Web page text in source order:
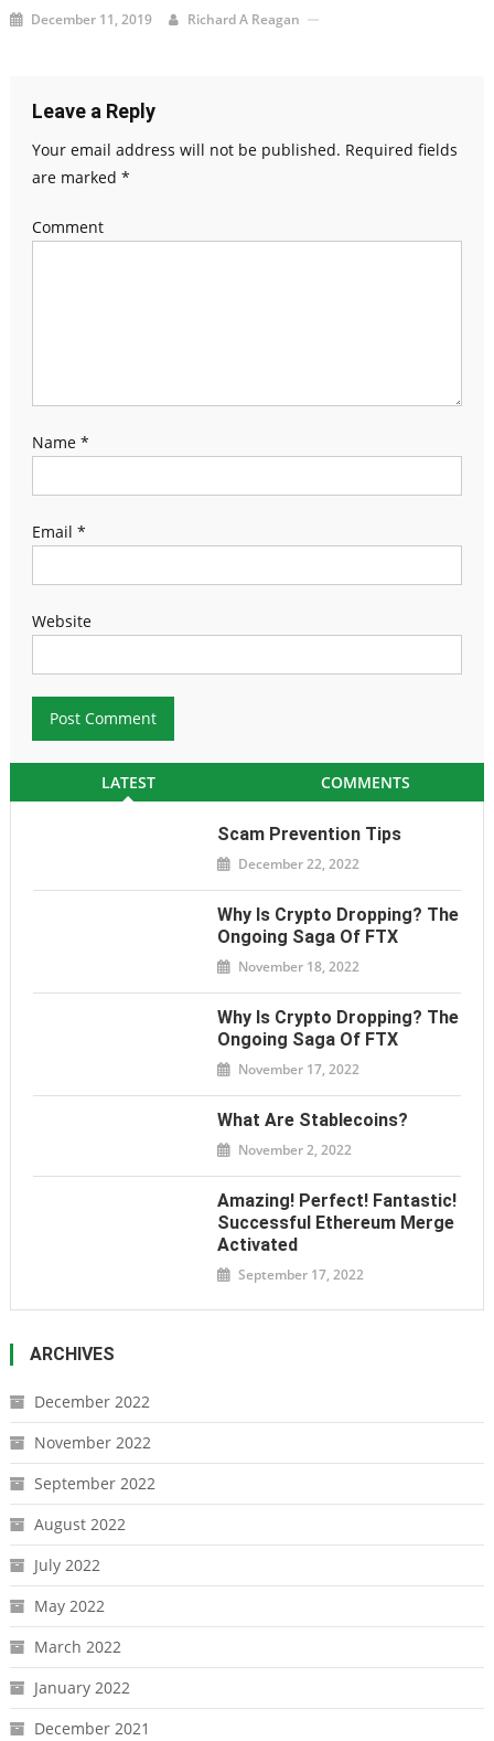
December 11, 2019 Richard A Reagan
Leave a Reply
Your email address will not be published. Required fields
are marked *
Comment
Name *
Email *
Website
LATEST COMMENTS
Scam Prevention Tips
December 22, 2022
Why Is Crypto Dropping? The
Ongoing Saga Of FTX
November 18, 2022
Why Is Crypto Dropping? The
Ongoing Saga Of FTX
November 17, 2022
What Are Stablecoins?
November 2, 2022
Amazing! Perfect! Fantastic!
Successful Ethereum Merge
Activated
September 17, 2022
ARCHIVES
December 2022
November 2022
September 2022
August 2022
July 2022
May 2022
March 2022
January 2022
December 2021